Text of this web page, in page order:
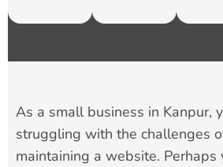
As a small business in Kanpur,
struggling with the challenges
maintaining a website.